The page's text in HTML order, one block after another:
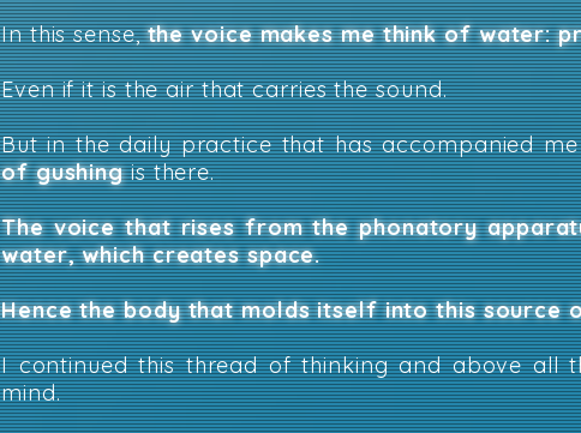
In this sense,the voice makes me think of water:
Even if it is the air that carries the sound.
But in the daily practice that has accompanied
of gushingis there.
The voice that rises from the phonatory
water, which creates space.
Hence the body that molds itself into this source
I continued this thread of thinking and above all
mind.